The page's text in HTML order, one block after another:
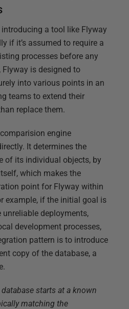
a tool like Flyway
if it’s assumed to require a
processes before any
is designed to
into various points in an
teams to extend their
replace them.
engine
It determines the
of its individual objects, by
which makes the
point for Flyway within
example, if the initial goal is
deployments,
development processes,
pattern is to introduce
copy of the database, a
starts at a known
matching the